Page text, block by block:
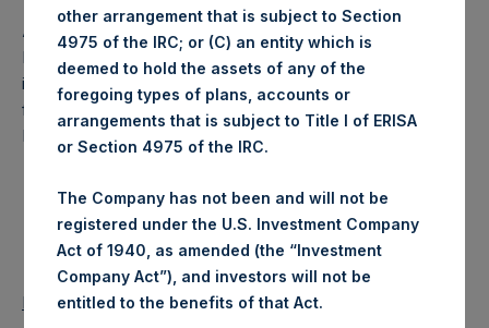
About Pershing Square Holdings, Ltd.
Pershing Square Holdings, Ltd. (LN:PSH) (NA:PSH) is an
investment holding company structured as a closed-ended
fund that makes concentrated investments principally in
North American companies.
Return to Releases
other arrangement that is subject to Section
4975 of the IRC; or (C) an entity which is
deemed to hold the assets of any of the
foregoing types of plans, accounts or
arrangements that is subject to Title I of ERISA
or Section 4975 of the IRC.
The Company has not been and will not be
registered under the U.S. Investment Company
Act of 1940, as amended (the “Investment
Company Act”), and investors will not be
entitled to the benefits of that Act.